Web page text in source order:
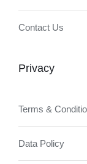
Contact Us
Privacy
Terms &
Data Policy